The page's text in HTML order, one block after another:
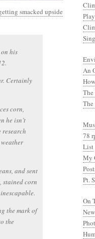
smacked upside
his
Certainly
corn,
he isn’t
and sent
stained corn
the mark of
the
An
The
78
List
My
Pt.
On